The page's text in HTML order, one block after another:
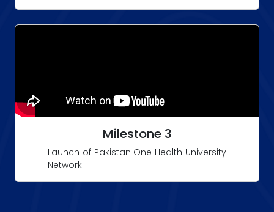
Milestone 3
Launch of Pakistan One Health University
Network